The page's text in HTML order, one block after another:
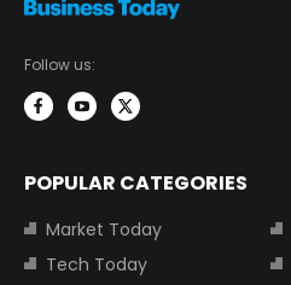
Follow us:
POPULAR CATEGORIES
Market Today
Tech Today